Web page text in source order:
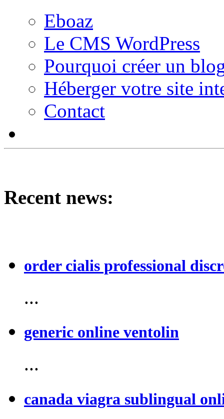
Eboaz
Le CMS WordPress
Pourquoi créer un
Héberger votre site
Contact
Recent news:
order cialis professional
...
generic online ventolin
...
canada viagra sublingual